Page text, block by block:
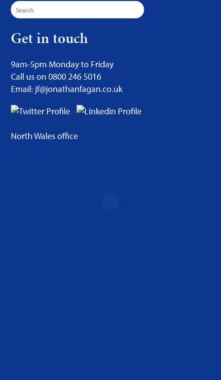
Search
for:
Get in touch
9am-5pm Monday to Friday
Call us on 0800 246 5016
Email: jf@jonathanfagan.co.uk
North Wales office